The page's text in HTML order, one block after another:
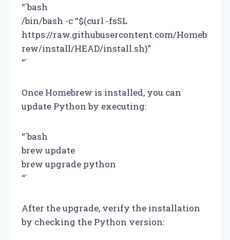
“`bash
/bin/bash -c “$(curl -fsSL
https://raw.githubusercontent.com/Homeb
rew/install/HEAD/install.sh)”
“`
Once Homebrew is installed, you can
update Python by executing:
“`bash
brew update
brew upgrade python
“`
After the upgrade, verify the installation
by checking the Python version: